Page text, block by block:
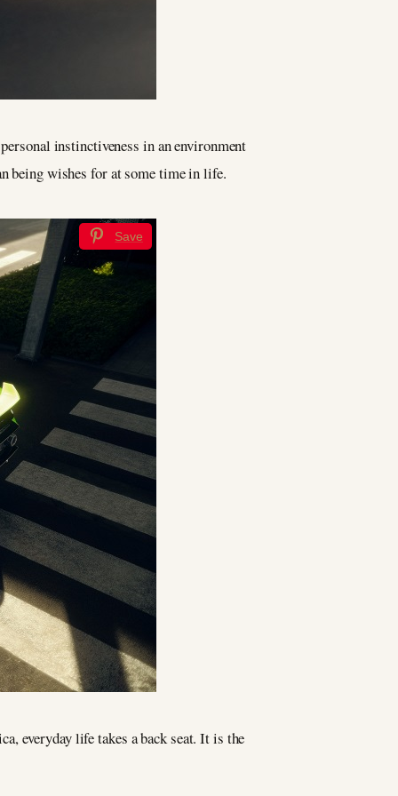
instinctiveness in an environment
being wishes for at some time in life.
Save
everyday life takes a back seat. It is the